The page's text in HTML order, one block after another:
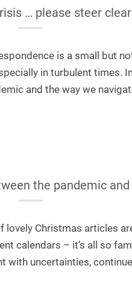
… please steer
is a small but
in turbulent times.
and the way we
the pandemic
Christmas articles
calendars – it’s all so
with uncertainties,